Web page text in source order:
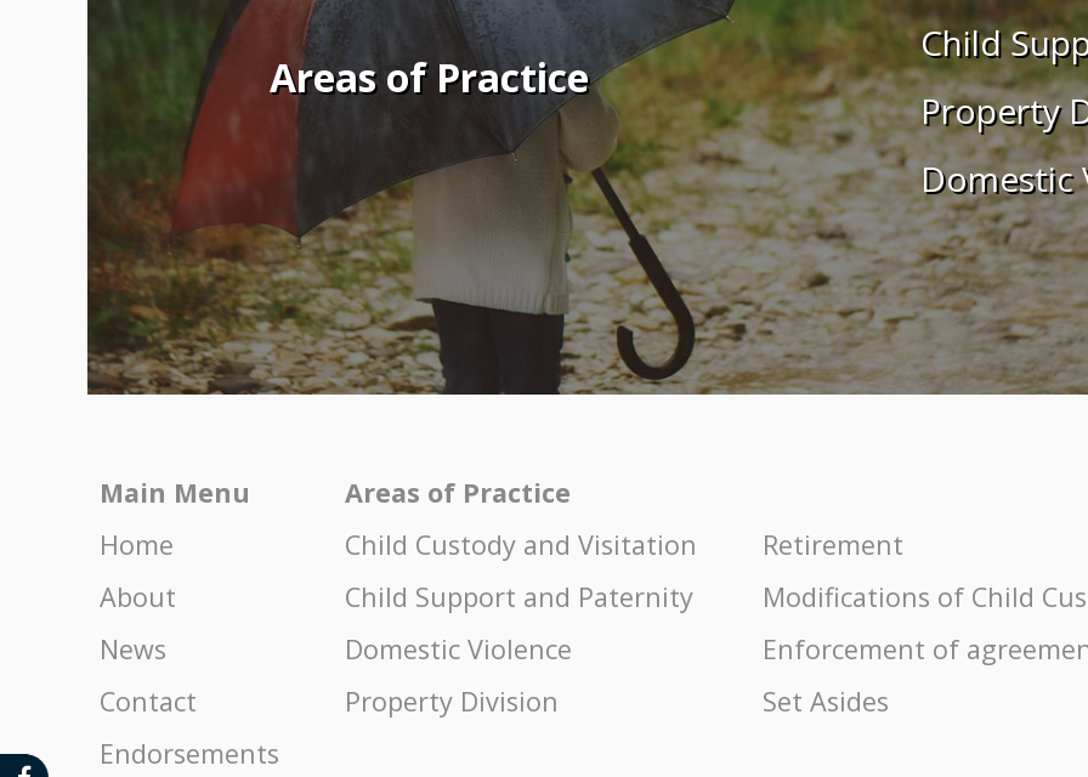
Areas of Practice
Child
Property
Domestic
Main Menu
Home
About
News
Contact
Endorsements
Areas of Practice
Child Custody and Visitation
Child Support and Paternity
Domestic Violence
Property Division
Retirement
Modifications of Child
Enforcement of
Set Asides